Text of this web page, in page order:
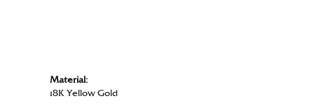
Material:
18K Yellow Gold